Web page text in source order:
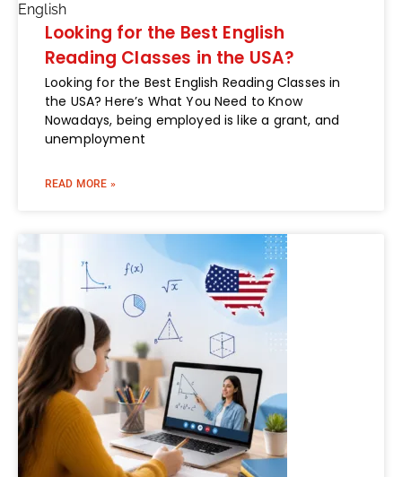
English
Looking for the Best English
Reading Classes in the USA?
Looking for the Best English Reading Classes in
the USA? Here’s What You Need to Know
Nowadays, being employed is like a grant, and
unemployment
READ MORE »